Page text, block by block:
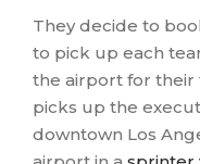
They decide to
to pick up each
the airport for their
picks up the
downtown Los